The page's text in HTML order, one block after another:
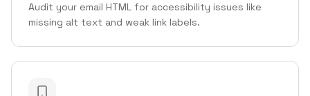
Audit your email HTML for accessibility issues like
missing alt text and weak link labels.